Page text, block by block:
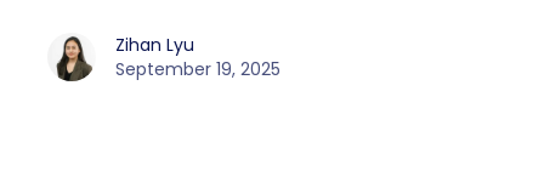
Zihan Lyu
September 19, 2025